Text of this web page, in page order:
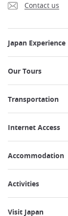
Contact us
Japan Experience
Our Tours
Transportation
Internet Access
Accommodation
Activities
Visit Japan